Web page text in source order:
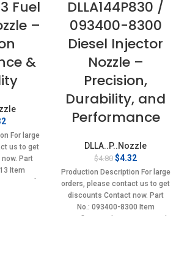
Fuel
–
&
price
is:
$4.32.
For large
us to get
Part
Item
DLLA144P830 /
093400-8300
Diesel Injector
Nozzle –
Precision,
Durability, and
Performance
DLLA..P..Nozzle
$4.80 Original
price
was:
$4.80.
$4.32
price
is:
$4.32.
Production Description For large
orders, please contact us to get
discounts Contact now. Part
No.: 093400-8300 Item
specifics Condition: New,Brand-